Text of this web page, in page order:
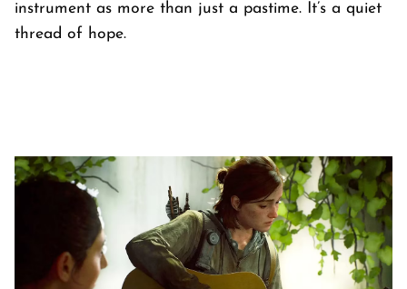
instrument as more than just a pastime. It’s a quiet
thread of hope.